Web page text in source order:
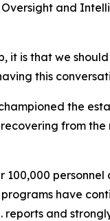
and
is that we
this
the
from the
have
and